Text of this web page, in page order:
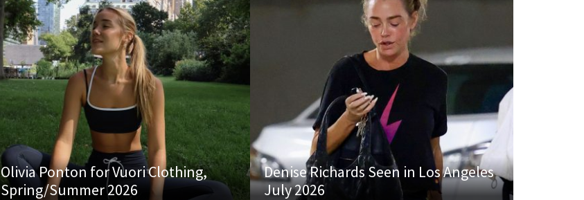
Olivia Ponton for Vuori Clothing,
Spring/Summer 2026
Denise Richards Seen in Los Angeles
July 2026